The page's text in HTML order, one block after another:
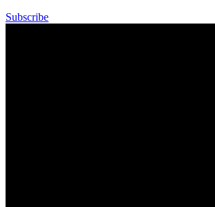
Subscribe